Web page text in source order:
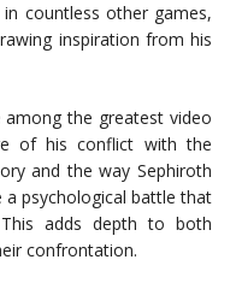
countless other games,
inspiration from his
among the greatest video
of his conflict with the
and the way Sephiroth
a psychological battle that
adds depth to both
confrontation.